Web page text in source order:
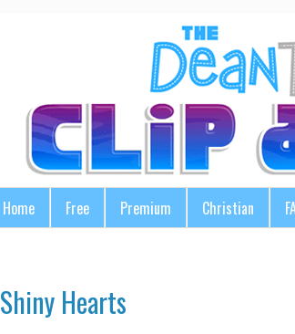
Home Free Premium Christian
Shiny Hearts